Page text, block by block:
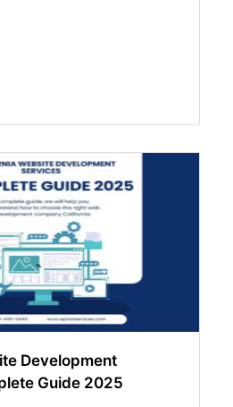
Development
Guide 2025